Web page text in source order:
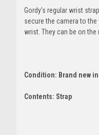
Gordy's regular wrist
secure the camera to
wrist. They can be on
Condition: Brand new
Contents: Strap